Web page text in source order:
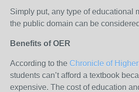
Simply put, any type of educational
the public domain can be
Benefits of OER
According to the Chronicle of
students can’t afford a textbook
expensive. The cost of education